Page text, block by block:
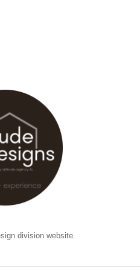
division website.